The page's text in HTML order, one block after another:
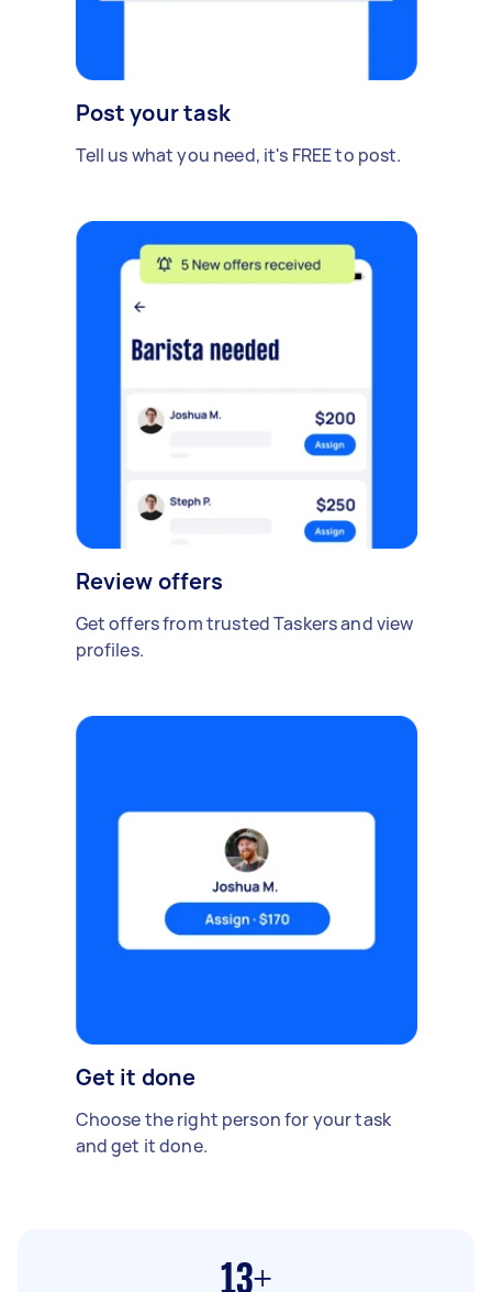
Post your task
Tell us what you need, it's FREE to post.
Review offers
Get offers from trusted Taskers and view
profiles.
Get it done
Choose the right person for your task
and get it done.
13+